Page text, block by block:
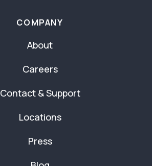
COMPANY
About
Careers
Contact & Support
Locations
Press